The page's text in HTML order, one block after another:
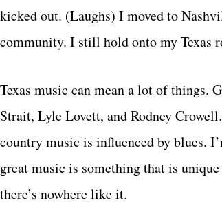
kicked out. (Laughs) I moved to
community. I still hold onto my Texas
Texas music can mean a lot of things.
Strait, Lyle Lovett, and Rodney
country music is influenced by blues.
great music is something that is
there’s nowhere like it.